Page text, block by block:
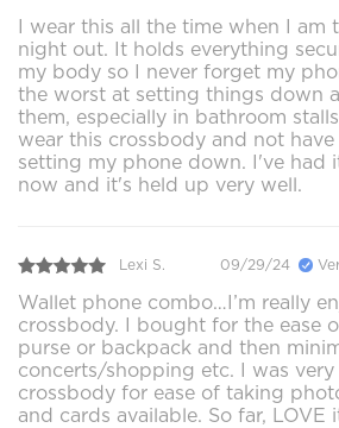
I wear this all the time when I am
night out. It holds everything
my body so I never forget my
the worst at setting things down
them, especially in bathroom
wear this crossbody and not
setting my phone down. I've had
now and it's held up very well.
Lexi S. 09/29/24
Wallet phone combo…I’m really
crossbody. I bought for the ease
purse or backpack and then
concerts/shopping etc. I was
crossbody for ease of taking
and cards available. So far, LOVE